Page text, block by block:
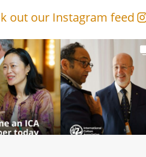
out our Instagram feed